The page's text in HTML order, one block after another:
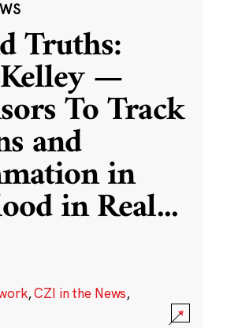
Truths:
—
To Track
and
in
in Real...
,CZI in the News,